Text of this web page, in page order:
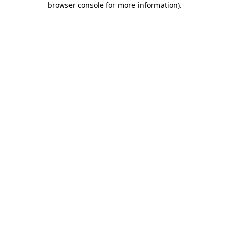
browser console for more information).